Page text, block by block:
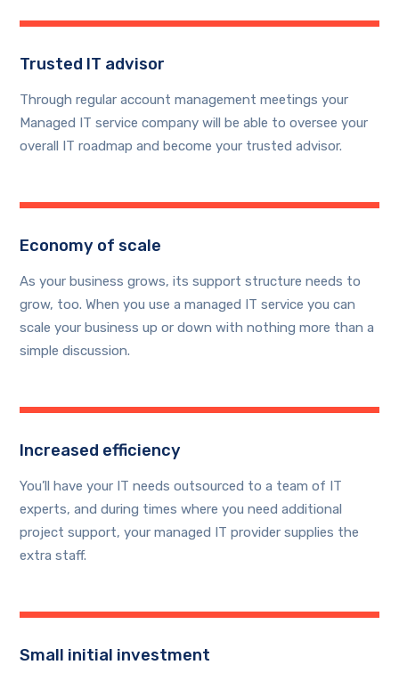
Trusted IT advisor
Through regular account management meetings your
Managed IT service company will be able to oversee your
overall IT roadmap and become your trusted advisor.
Economy of scale
As your business grows, its support structure needs to
grow, too. When you use a managed IT service you can
scale your business up or down with nothing more than a
simple discussion.
Increased efficiency
You’ll have your IT needs outsourced to a team of IT
experts, and during times where you need additional
project support, your managed IT provider supplies the
extra staff.
Small initial investment